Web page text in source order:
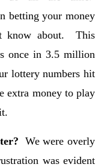
betting your money
know about. This
once in 3.5 million
lottery numbers hit
extra money to play
We were overly
was evident